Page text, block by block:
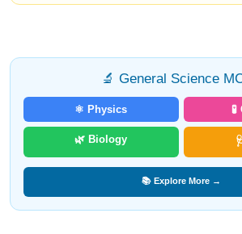
🔬 General Science
⚛️ Physics
🌿 Biology
📚 Explore More →